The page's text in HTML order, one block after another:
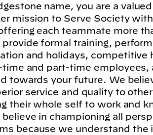
name, you are a
mission to Serve Society
each teammate more
provide formal training,
and holidays, competitive
and part-time employees,
towards your future. We
service and quality to
their whole self to work and
believe in championing all
because we understand the